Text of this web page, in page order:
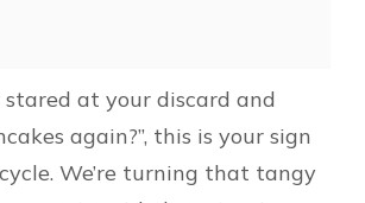
stared at your discard and
again?”, this is your sign
We’re turning that tangy